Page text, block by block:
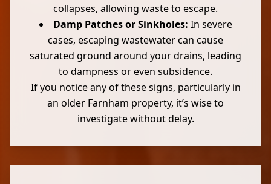
collapses, allowing waste to escape.
Damp Patches or Sinkholes: In severe
cases, escaping wastewater can cause
saturated ground around your drains, leading
to dampness or even subsidence.
If you notice any of these signs, particularly in
an older Farnham property, it’s wise to
investigate without delay.